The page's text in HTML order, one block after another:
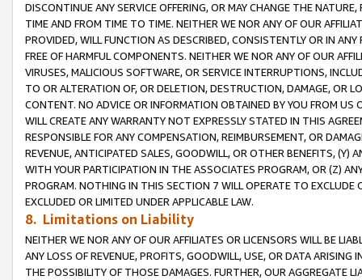
DISCONTINUE ANY SERVICE OFFERING, OR MAY CHANGE THE
TIME AND FROM TIME TO TIME. NEITHER WE NOR ANY OF OUR
PROVIDED, WILL FUNCTION AS DESCRIBED, CONSISTENTLY OR IN
FREE OF HARMFUL COMPONENTS. NEITHER WE NOR ANY OF OUR
VIRUSES, MALICIOUS SOFTWARE, OR SERVICE INTERRUPTIONS,
TO OR ALTERATION OF, OR DELETION, DESTRUCTION, DAMAGE, OR
CONTENT. NO ADVICE OR INFORMATION OBTAINED BY YOU FROM
WILL CREATE ANY WARRANTY NOT EXPRESSLY STATED IN THIS
RESPONSIBLE FOR ANY COMPENSATION, REIMBURSEMENT, OR
REVENUE, ANTICIPATED SALES, GOODWILL, OR OTHER BENEFITS,
WITH YOUR PARTICIPATION IN THE ASSOCIATES PROGRAM, OR (Z)
PROGRAM. NOTHING IN THIS SECTION 7 WILL OPERATE TO
EXCLUDED OR LIMITED UNDER APPLICABLE LAW.
8. Limitations on Liability
NEITHER WE NOR ANY OF OUR AFFILIATES OR LICENSORS WILL BE
ANY LOSS OF REVENUE, PROFITS, GOODWILL, USE, OR DATA ARISING
THE POSSIBILITY OF THOSE DAMAGES. FURTHER, OUR AGGREGATE